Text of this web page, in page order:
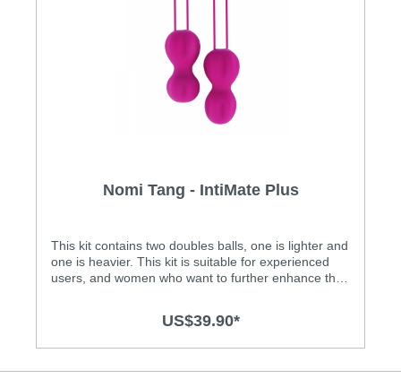
Nomi Tang - IntiMate Plus
This kit contains two doubles balls, one is lighter and
one is heavier. This kit is suitable for experienced
users, and women who want to further enhance their
for women who want to enhance their sensuality- a
sensation for years to come. IntiMate Plus features
US$39.90*